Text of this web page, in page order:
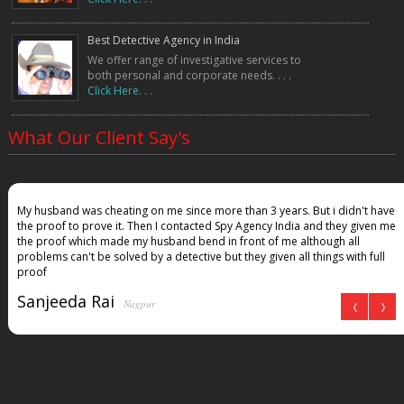
5. Are detective services confidential?
Yes, all investigations are conducted with 100% confidentiality and
privacy protection.
6. Can detective reports be used in court?
Yes, evidence collected legally can be used in legal proceedings.
7. How long does an investigation take?
It depends on the case type. Some cases take a few days, while others
may take weeks.
Yes, we have both male and female investigators for sensitive cases.
9. Can you track a cheating spouse?
Yes, we provide surveillance and proof-based reports for infidelity cases.
10. Do you offer PAN India investigation services?
Yes, we operate across all major cities in India.
Best Detective Agency in India
We offer range of investigative services to
both personal and corporate needs. . . .
Click Here. . .
What Our Client Say's
My husband was cheating on me since more than 3 years. But i didn't have
the proof to prove it. Then I contacted Spy Agency India and they given me
the proof which made my husband bend in front of me although all
problems can't be solved by a detective but they given all things with full
proof
Sanjeeda Rai Nagpur